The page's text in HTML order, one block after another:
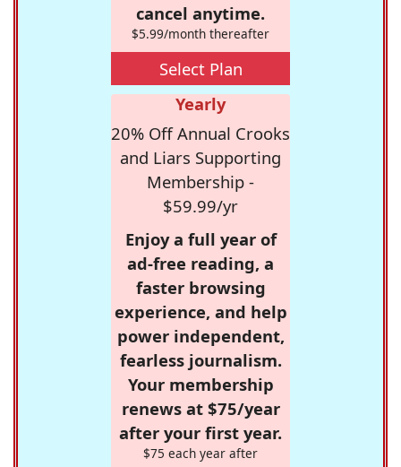
cancel anytime.
$5.99/month thereafter
Select Plan
Yearly
20% Off Annual Crooks
and Liars Supporting
Membership -
$59.99/yr
Enjoy a full year of
ad-free reading, a
faster browsing
experience, and help
power independent,
fearless journalism.
Your membership
renews at $75/year
after your first year.
$75 each year after